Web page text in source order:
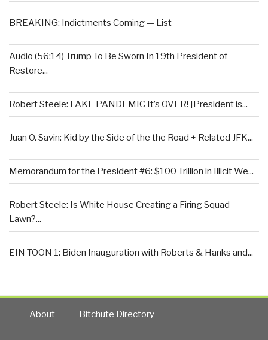
BREAKING: Indictments Coming — List
Audio (56:14) Trump To Be Sworn In 19th President of
Restore...
Robert Steele: FAKE PANDEMIC It’s OVER! [President is...
Juan O. Savin: Kid by the Side of the the Road + Related JFK...
Memorandum for the President #6: $100 Trillion in Illicit We...
Robert Steele: Is White House Creating a Firing Squad
Lawn?...
EIN TOON 1: Biden Inauguration with Roberts & Hanks and...
About Bitchute Directory